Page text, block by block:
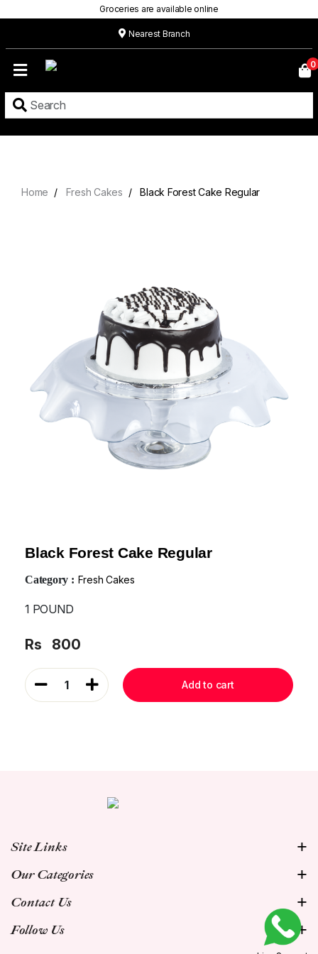
Groceries are available online
Nearest Branch
Menu
0
Home Fresh Cakes Black Forest Cake Regular
Black Forest Cake Regular
Category : Fresh Cakes
1 POUND
Rs 800
1 Add to cart
Site Links
Our Categories
Contact Us
Follow Us